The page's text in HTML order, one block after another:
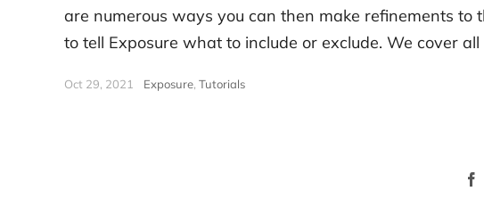
are numerous ways you can then make refinements to
to tell Exposure what to include or exclude. We cover
Oct 29, 2021 Exposure, Tutorials